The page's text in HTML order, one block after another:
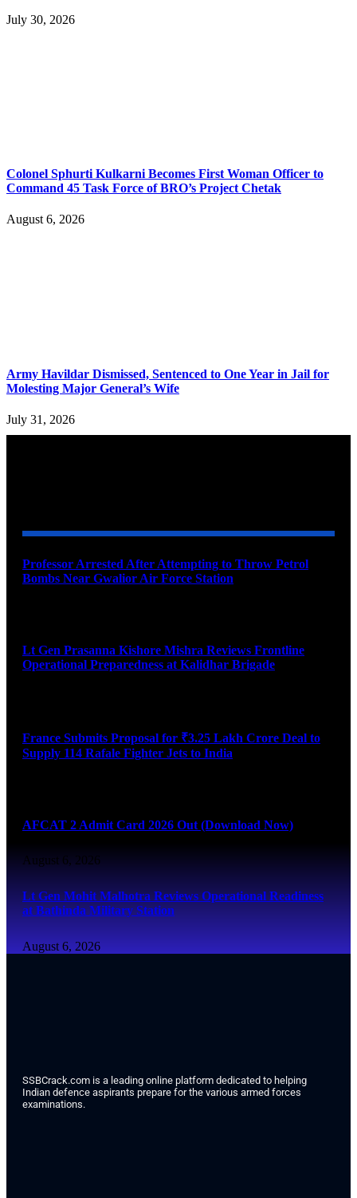
July 30, 2026
Colonel Sphurti Kulkarni Becomes First Woman Officer to
Command 45 Task Force of BRO’s Project Chetak
August 6, 2026
Army Havildar Dismissed, Sentenced to One Year in Jail for
Molesting Major General’s Wife
July 31, 2026
Professor Arrested After Attempting to Throw Petrol
Bombs Near Gwalior Air Force Station
Lt Gen Prasanna Kishore Mishra Reviews Frontline
Operational Preparedness at Kalidhar Brigade
France Submits Proposal for ₹3.25 Lakh Crore Deal to
Supply 114 Rafale Fighter Jets to India
AFCAT 2 Admit Card 2026 Out (Download Now)
August 6, 2026
Lt Gen Mohit Malhotra Reviews Operational Readiness
at Bathinda Military Station
August 6, 2026
SSBCrack.com is a leading online platform dedicated to helping
Indian defence aspirants prepare for the various armed forces
examinations.